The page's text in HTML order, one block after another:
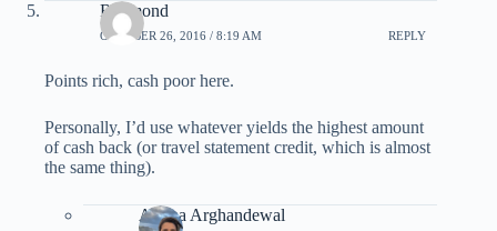
Raymond
OCTOBER 26, 2016 / 8:19 AM REPLY
Points rich, cash poor here.
Personally, I’d use whatever yields the highest amount
of cash back (or travel statement credit, which is almost
the same thing).
Ariana Arghandewal